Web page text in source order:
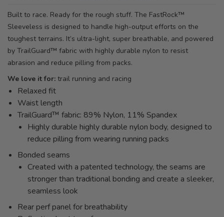
Built to race. Ready for the rough stuff. The FastRock™
Sleeveless is designed to handle high-output efforts on the
toughest terrains. It’s ultra-light, super breathable, and powered
by TrailGuard™ fabric with highly durable nylon to resist
abrasion and reduce pilling from packs.
We love it for: trail running and racing
Relaxed fit
Waist length
TrailGuard™ fabric: 89% Nylon, 11% Spandex
Highly durable highly durable nylon body, designed to
reduce pilling from wearing running packs
Bonded seams
Created with a patented technology, the seams are
stronger than traditional bonding and create a sleeker,
seamless look
Rear perf panel for breathability